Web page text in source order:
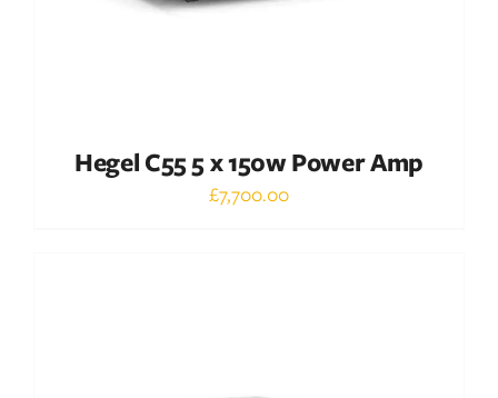
Hegel C55 5 x 150w Power Amp
£7,700.00